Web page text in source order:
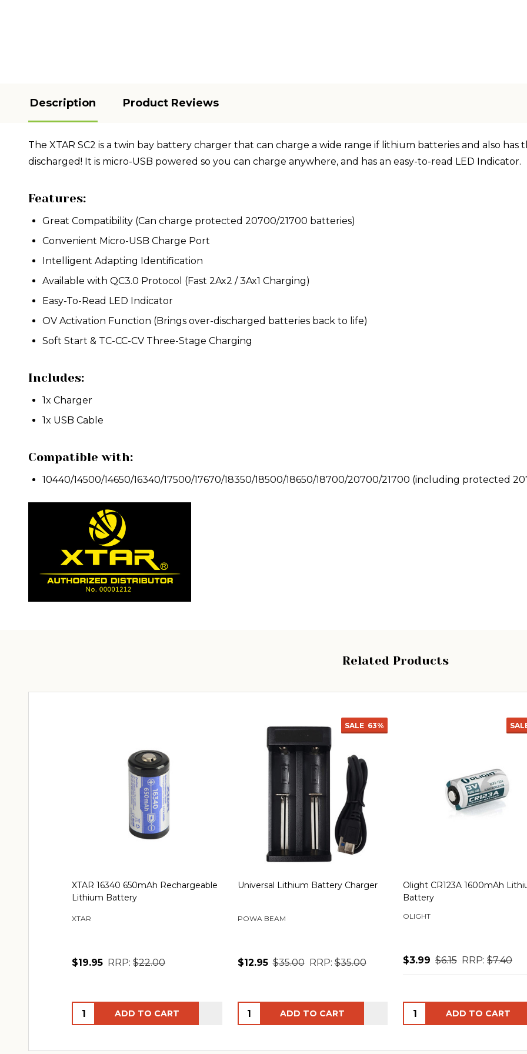
Description Product Reviews
The XTAR SC2 is a twin bay battery charger that can charge a wide range if lithium batteries and also
discharged! It is micro-USB powered so you can charge anywhere, and has an easy-to-read LED Indicator.
Features:
Great Compatibility (Can charge protected 20700/21700 batteries)
Convenient Micro-USB Charge Port
Intelligent Adapting Identification
Available with QC3.0 Protocol (Fast 2Ax2 / 3Ax1 Charging)
Easy-To-Read LED Indicator
OV Activation Function (Brings over-discharged batteries back to life)
Soft Start & TC-CC-CV Three-Stage Charging
Includes:
1x Charger
1x USB Cable
Compatible with:
10440/14500/14650/16340/17500/17670/18350/18500/18650/18700/20700/21700 (including protected
Related Products
XTAR 16340 650mAh Rechargeable
Lithium Battery
XTAR
$19.95 RRP: $22.00
Quantity:ADD TO CART
SALE 63%
Universal Lithium Battery Charger
POWA BEAM
$12.95 $35.00 RRP: $35.00
Quantity:ADD TO CART
Olight CR123A 1600mAh
Battery
OLIGHT
$3.99 $6.15 RRP: $7.40
Quantity:ADD TO CART